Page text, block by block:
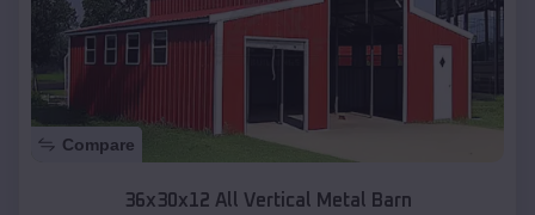
Compare
36x30x12 All Vertical Metal Barn